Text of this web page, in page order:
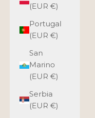
(EUR €)
Portugal
(EUR €)
San
Marino
(EUR €)
Serbia
(EUR €)